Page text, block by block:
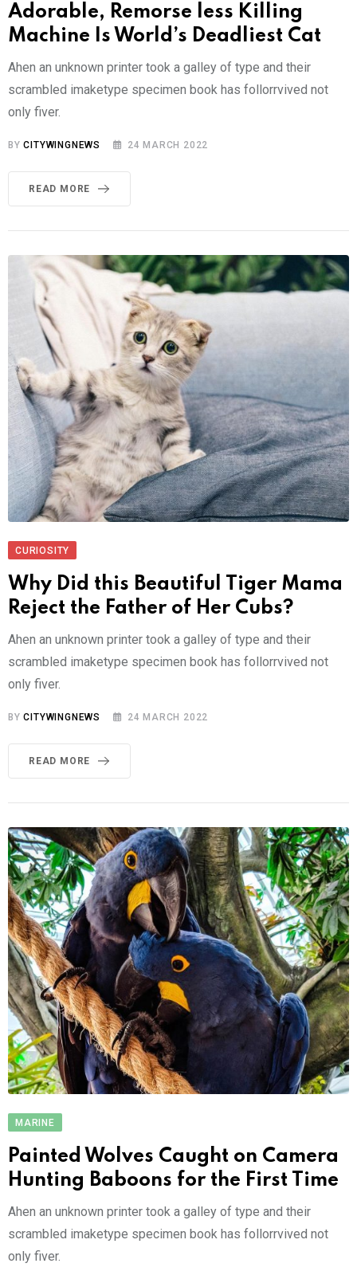
Adorable, Remorse less Killing
Machine Is World’s Deadliest Cat
Ahen an unknown printer took a galley of type and their
scrambled imaketype specimen book has follorrvived not
only fiver.
BYCITYWINGNEWS 24 MARCH 2022
READ MORE
CURIOSITY
Why Did this Beautiful Tiger Mama
Reject the Father of Her Cubs?
Ahen an unknown printer took a galley of type and their
scrambled imaketype specimen book has follorrvived not
only fiver.
BYCITYWINGNEWS 24 MARCH 2022
READ MORE
MARINE
Painted Wolves Caught on Camera
Hunting Baboons for the First Time
Ahen an unknown printer took a galley of type and their
scrambled imaketype specimen book has follorrvived not
only fiver.